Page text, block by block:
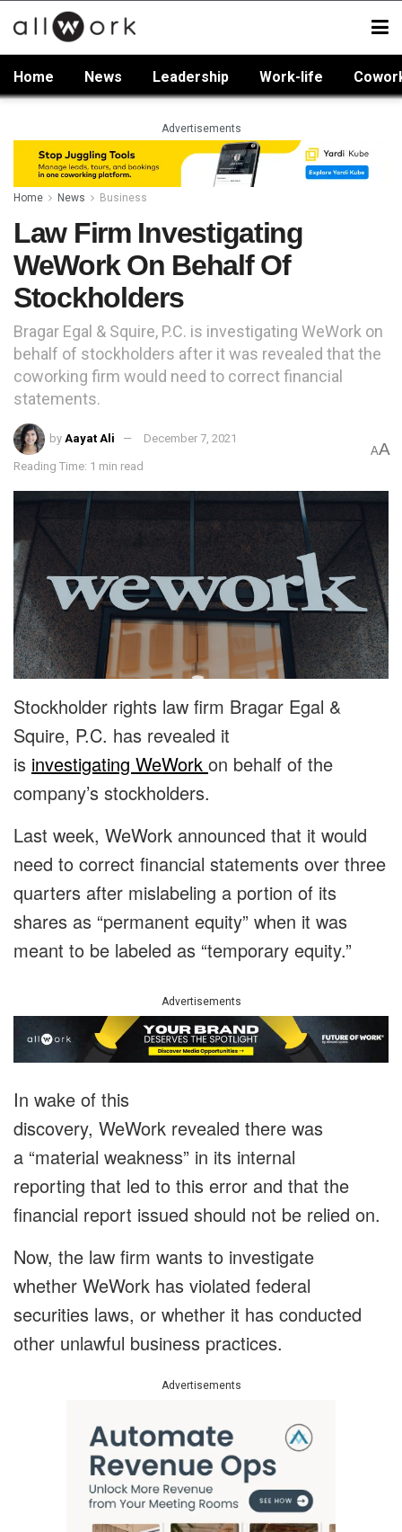
Home News Leadership Work-life
Advertisements
Home News Business
Law Firm Investigating
WeWork On Behalf Of
Stockholders
Bragar Egal & Squire, P.C. is investigating WeWork on
behalf of stockholders after it was revealed that the
coworking firm would need to correct financial
statements.
by Aayat Ali December 7, 2021
Reading Time: 1 min read
AA
Stockholder rights law firm Bragar Egal &
Squire, P.C. has revealed it
is investigating WeWork on behalf of the
company’s stockholders.
Last week, WeWork announced that it would
need to correct financial statements over three
quarters after mislabeling a portion of its
shares as “permanent equity” when it was
meant to be labeled as “temporary equity.”
Advertisements
In wake of this
discovery, WeWork revealed there was
a “material weakness” in its internal
reporting that led to this error and that the
financial report issued should not be relied on.
Now, the law firm wants to investigate
whether WeWork has violated federal
securities laws, or whether it has conducted
other unlawful business practices.
Advertisements